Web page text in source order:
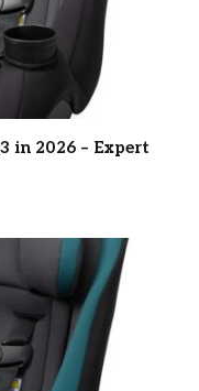
in 2026 – Expert